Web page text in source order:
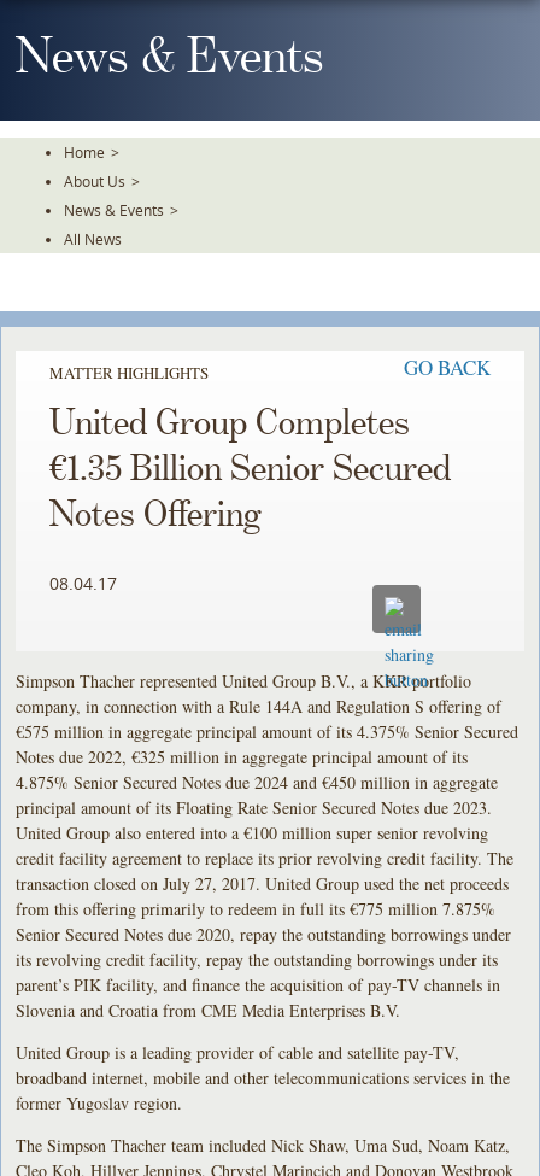
To
TheNews & Events
Home >
About Us >
News & Events >
All News
MATTER HIGHLIGHTS GO BACK
United Group Completes
€1.35 Billion Senior Secured
Notes Offering
08.04.17
Simpson Thacher represented United Group B.V., a KKR portfolio
company, in connection with a Rule 144A and Regulation S offering of
€575 million in aggregate principal amount of its 4.375% Senior Secured
Notes due 2022, €325 million in aggregate principal amount of its
4.875% Senior Secured Notes due 2024 and €450 million in aggregate
principal amount of its Floating Rate Senior Secured Notes due 2023.
United Group also entered into a €100 million super senior revolving
credit facility agreement to replace its prior revolving credit facility. The
transaction closed on July 27, 2017. United Group used the net proceeds
from this offering primarily to redeem in full its €775 million 7.875%
Senior Secured Notes due 2020, repay the outstanding borrowings under
its revolving credit facility, repay the outstanding borrowings under its
parent’s PIK facility, and finance the acquisition of pay-TV channels in
Slovenia and Croatia from CME Media Enterprises B.V.
United Group is a leading provider of cable and satellite pay-TV,
broadband internet, mobile and other telecommunications services in the
former Yugoslav region.
The Simpson Thacher team included Nick Shaw, Uma Sud, Noam Katz,
Cleo Koh, Hillyer Jennings, Chrystel Marincich and Donovan Westbrook